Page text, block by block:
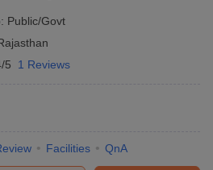
Public/Govt
5 1 Reviews
Facilities QnA